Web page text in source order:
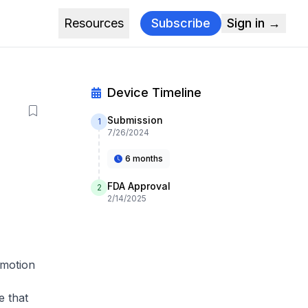
Resources Subscribe Sign in →
that
Device Timeline
1 Submission
7/26/2024
6 months
2 FDA Approval
2/14/2025